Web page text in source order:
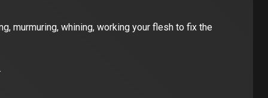
murmuring, whining, working your flesh to fix the